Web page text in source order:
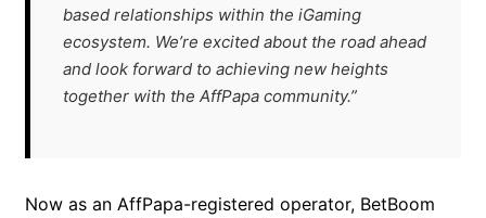
based relationships within the iGaming
ecosystem. We’re excited about the road ahead
and look forward to achieving new heights
together with the AffPapa community.”
Now as an AffPapa-registered operator, BetBoom